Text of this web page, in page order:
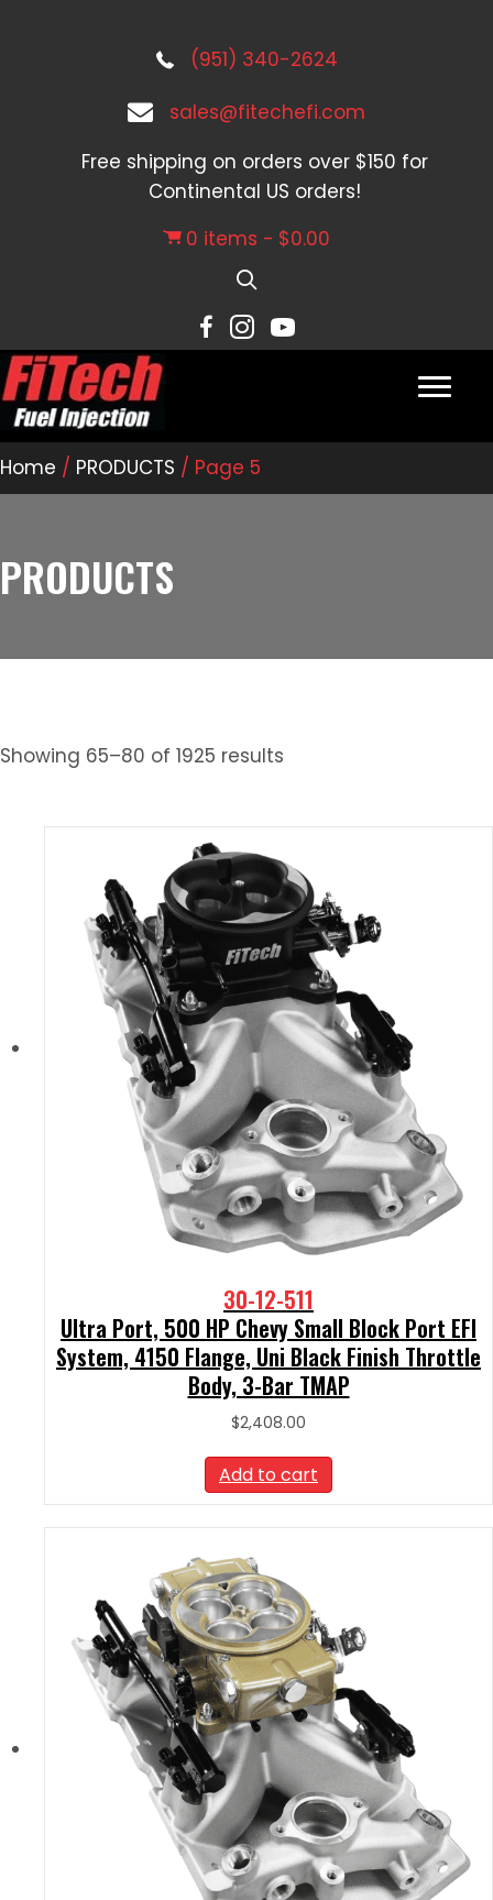
(951) 340-2624
sales@fitechefi.com
Free shipping on orders over $150 for
Continental US orders!
0 items
$0.00
Home / PRODUCTS / Page 5
PRODUCTS
Showing 65–80 of 1925 results
30-12-511
Ultra Port, 500 HP Chevy Small Block Port EFI
System, 4150 Flange, Uni Black Finish Throttle
Body, 3-Bar TMAP
$2,408.00
Add to cart